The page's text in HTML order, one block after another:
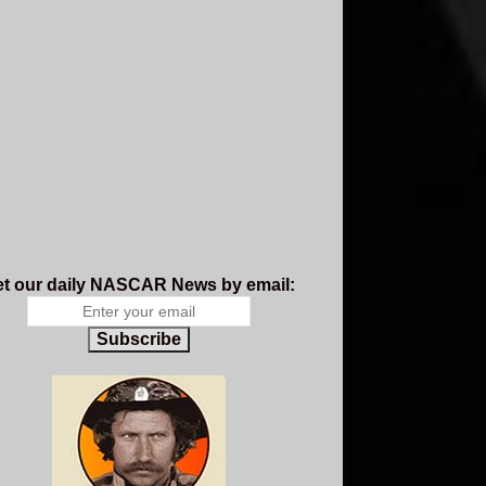
our daily NASCAR News by email:
Subscribe